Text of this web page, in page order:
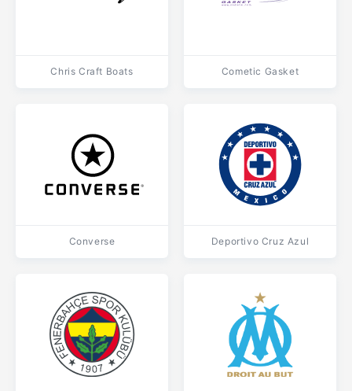
Chris Craft Boats Cometic Gasket
Converse Deportivo Cruz Azul